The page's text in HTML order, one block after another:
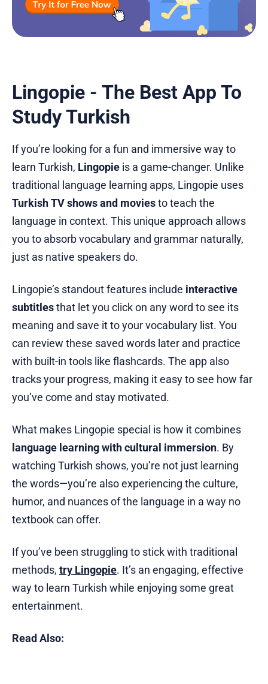
Lingopie - The Best App To
Study Turkish
If you’re looking for a fun and immersive way to
learn Turkish, Lingopie is a game-changer. Unlike
traditional language learning apps, Lingopie uses
Turkish TV shows and moviesto teach the
language in context. This unique approach allows
you to absorb vocabulary and grammar naturally,
just as native speakers do.
Lingopie’s standout features include interactive
subtitlesthat let you click on any word to see its
meaning and save it to your vocabulary list. You
can review these saved words later and practice
with built-in tools like flashcards. The app also
tracks your progress, making it easy to see how far
you’ve come and stay motivated.
What makes Lingopie special is how it combines
language learning with cultural immersion. By
watching Turkish shows, you’re not just learning
the words—you’re also experiencing the culture,
humor, and nuances of the language in a way no
textbook can offer.
If you’ve been struggling to stick with traditional
methods, try Lingopie. It’s an engaging, effective
way to learn Turkish while enjoying some great
entertainment.
Read Also: